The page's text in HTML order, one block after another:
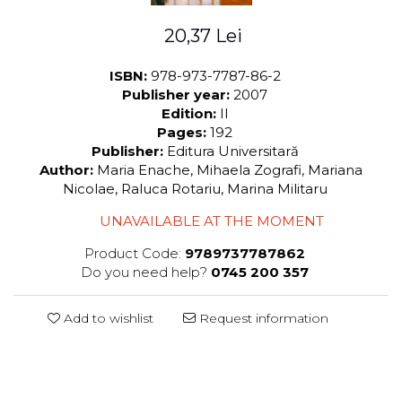
LEGAL AND ADMINISTRATIVE
EXACT SCIENCES
PHYSICAL EDUCATION AND
SCIENTIFIC PUBLICATIONS
PRE-UNIVERSITY
NEW APPEARANCES
STUDY PACKAGES
20,37 Lei
ISBN: 978-973-7787-86-2
Publisher year: 2007
Edition: II
Pages: 192
Publisher: Editura Universitară
Author: Maria Enache, Mihaela Zografi, Mariana
Nicolae, Raluca Rotariu, Marina Militaru
UNAVAILABLE AT THE MOMENT
Product Code: 9789737787862
Do you need help? 0745 200 357
Add to wishlist Request information